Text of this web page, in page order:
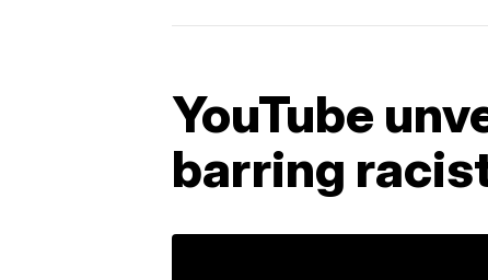
YouTube
barring